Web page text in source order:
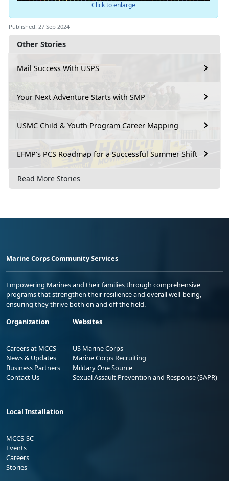
Other Stories
Mail Success With USPS
Your Next Adventure Starts with SMP
USMC Child & Youth Program Career Mapping
EFMP’s PCS Roadmap for a Successful Summer Shift
Read More Stories
Click to enlarge
Published: 27 Sep 2024
Marine Corps Community Services
Empowering Marines and their families through comprehensive
programs that strengthen their resilience and overall well-being,
ensuring they thrive both on and off the field.
Organization
Careers at MCCS
News & Updates
Business Partners
Contact Us
Websites
US Marine Corps
Marine Corps Recruiting
Military One Source
Sexual Assault Prevention and Response (SAPR)
Local Installation
MCCS-SC
Events
Careers
Stories